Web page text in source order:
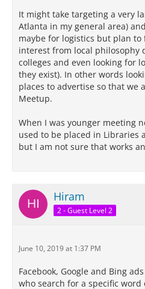
It might take targeting a very
Atlanta in my general area)
maybe for logistics but plan to
interest from local philosophy
colleges and even looking for
they exist). In other words
places to advertise so that we
Meetup.
When I was younger meeting
used to be placed in Libraries
but I am not sure that works
Hiram
2 - Guest Level 2
June 10, 2019 at 1:37 PM
Facebook, Google and Bing
who search for a specific word